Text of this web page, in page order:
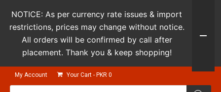
My Account Your Cart - PKR 0
Products
NOTICE: As per currency rate issues & import
restrictions, prices may change without notice.
All orders will be confirmed by call after
placement. Thank you & keep shopping!